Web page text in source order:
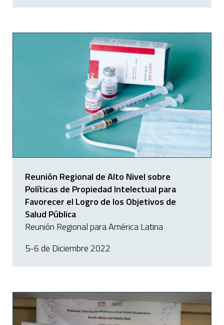
Reunión Regional de Alto Nivel sobre
Políticas de Propiedad Intelectual para
Favorecer el Logro de los Objetivos de
Salud Pública
Reunión Regional para América Latina
5-6 de Diciembre 2022